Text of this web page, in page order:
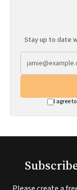
Stay up to date
I agree